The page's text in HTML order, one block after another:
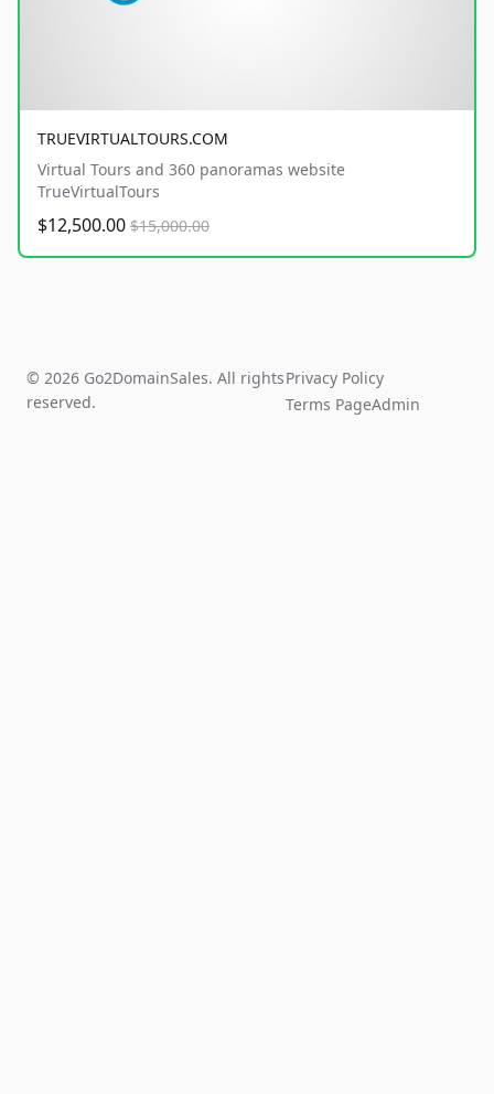
TRUEVIRTUALTOURS.COM
Virtual Tours and 360 panoramas website
TrueVirtualTours
$12,500.00 $15,000.00
© 2026 Go2DomainSales. All rights
reserved.
Privacy Policy
Terms PageAdmin